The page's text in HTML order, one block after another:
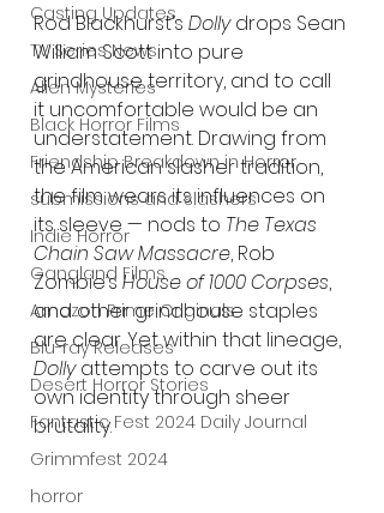
Casting Updates
TV Series News
Alien Mysteries
Black Horror Films
Friendship Breakdown in Horror
submissions and slashers
Indie Horror
Gangland Films
Amazon Prime Originals
Blu-ray Releases
Desert Horror Stories
Fantastic Fest 2024 Daily Journal
Grimmfest 2024
horror
Rod Blackhurst’s Dolly drops Sean
William Scott into pure
grindhouse territory, and to call
it uncomfortable would be an
understatement. Drawing from
the American slasher tradition,
the film wears its influences on
its sleeve — nods to The Texas
Chain Saw Massacre, Rob
Zombie’s House of 1000 Corpses,
and other grindhouse staples
are clear. Yet within that lineage,
Dolly attempts to carve out its
own identity through sheer
brutality.